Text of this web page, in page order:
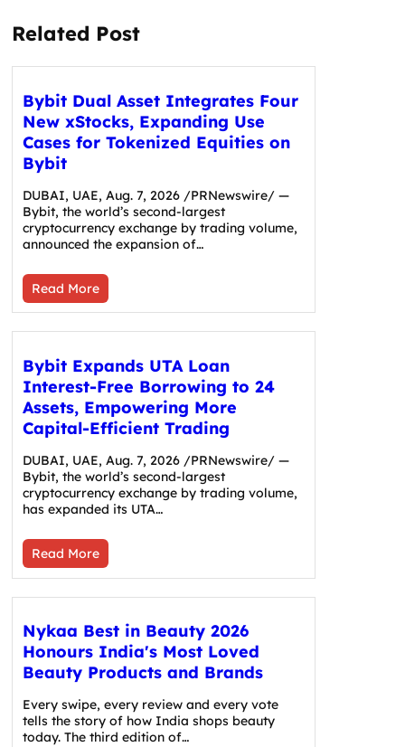
Related Post
Bybit Dual Asset Integrates Four
New xStocks, Expanding Use
Cases for Tokenized Equities on
Bybit
DUBAI, UAE, Aug. 7, 2026 /PRNewswire/ —
Bybit, the world’s second-largest
cryptocurrency exchange by trading volume,
announced the expansion of…
Read More
Bybit Expands UTA Loan
Interest-Free Borrowing to 24
Assets, Empowering More
Capital-Efficient Trading
DUBAI, UAE, Aug. 7, 2026 /PRNewswire/ —
Bybit, the world’s second-largest
cryptocurrency exchange by trading volume,
has expanded its UTA…
Read More
Nykaa Best in Beauty 2026
Honours India's Most Loved
Beauty Products and Brands
Every swipe, every review and every vote
tells the story of how India shops beauty
today. The third edition of…